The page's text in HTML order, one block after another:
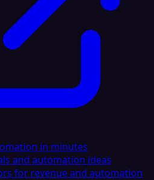
in minutes
and automation ideas
for revenue and automation